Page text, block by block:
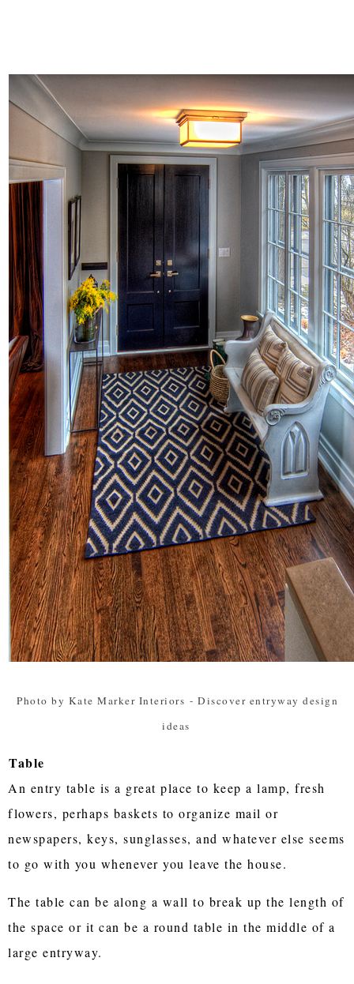
Photo by Kate Marker Interiors - Discover entryway design
ideas
Table
An entry table is a great place to keep a lamp, fresh
flowers, perhaps baskets to organize mail or
newspapers, keys, sunglasses, and whatever else seems
to go with you whenever you leave the house.
The table can be along a wall to break up the length of
the space or it can be a round table in the middle of a
large entryway.